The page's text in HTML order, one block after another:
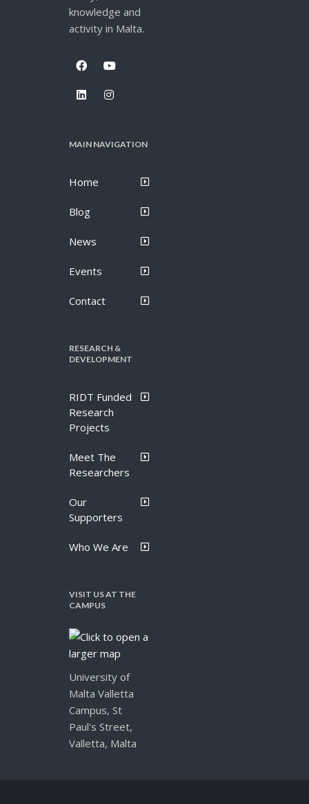
knowledge and
activity in Malta.
MAIN NAVIGATION
Home
Blog
News
Events
Contact
RESEARCH &
DEVELOPMENT
RIDT Funded
Research
Projects
Meet The
Researchers
Our
Supporters
Who We Are
VISIT US AT THE
CAMPUS
University of
Malta Valletta
Campus, St
Paul's Street,
Valletta, Malta